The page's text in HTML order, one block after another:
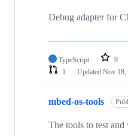
Debug adapter for
TypeScript 9
1
Updated Nov 18,
mbed-os-tools
The tools to test